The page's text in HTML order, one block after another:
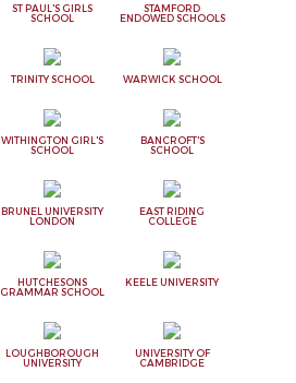
ST PAUL'S GIRLS
SCHOOL
STAMFORD
ENDOWED SCHOOLS
TRINITY SCHOOL WARWICK SCHOOL
WITHINGTON GIRL'S
SCHOOL
BANCROFT'S
SCHOOL
BRUNEL UNIVERSITY
LONDON
EAST RIDING
COLLEGE
HUTCHESONS
GRAMMAR SCHOOL
KEELE UNIVERSITY
LOUGHBOROUGH
UNIVERSITY
UNIVERSITY OF
CAMBRIDGE